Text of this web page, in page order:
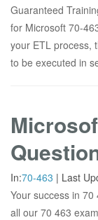
Guaranteed
for Microsoft 70-
your ETL process,
to be executed in
In:70-463 | Last
Your success in
all our 70 463